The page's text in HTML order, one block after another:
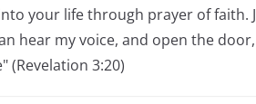
your life through prayer of faith.
hear my voice, and open the
(Revelation 3:20)